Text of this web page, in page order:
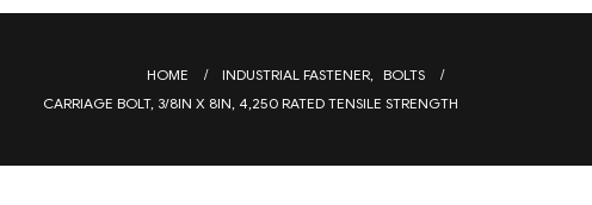
HOME INDUSTRIAL FASTENER, BOLTS
CARRIAGE BOLT, 3/8IN X 8IN, 4,250 RATED TENSILE STRENGTH